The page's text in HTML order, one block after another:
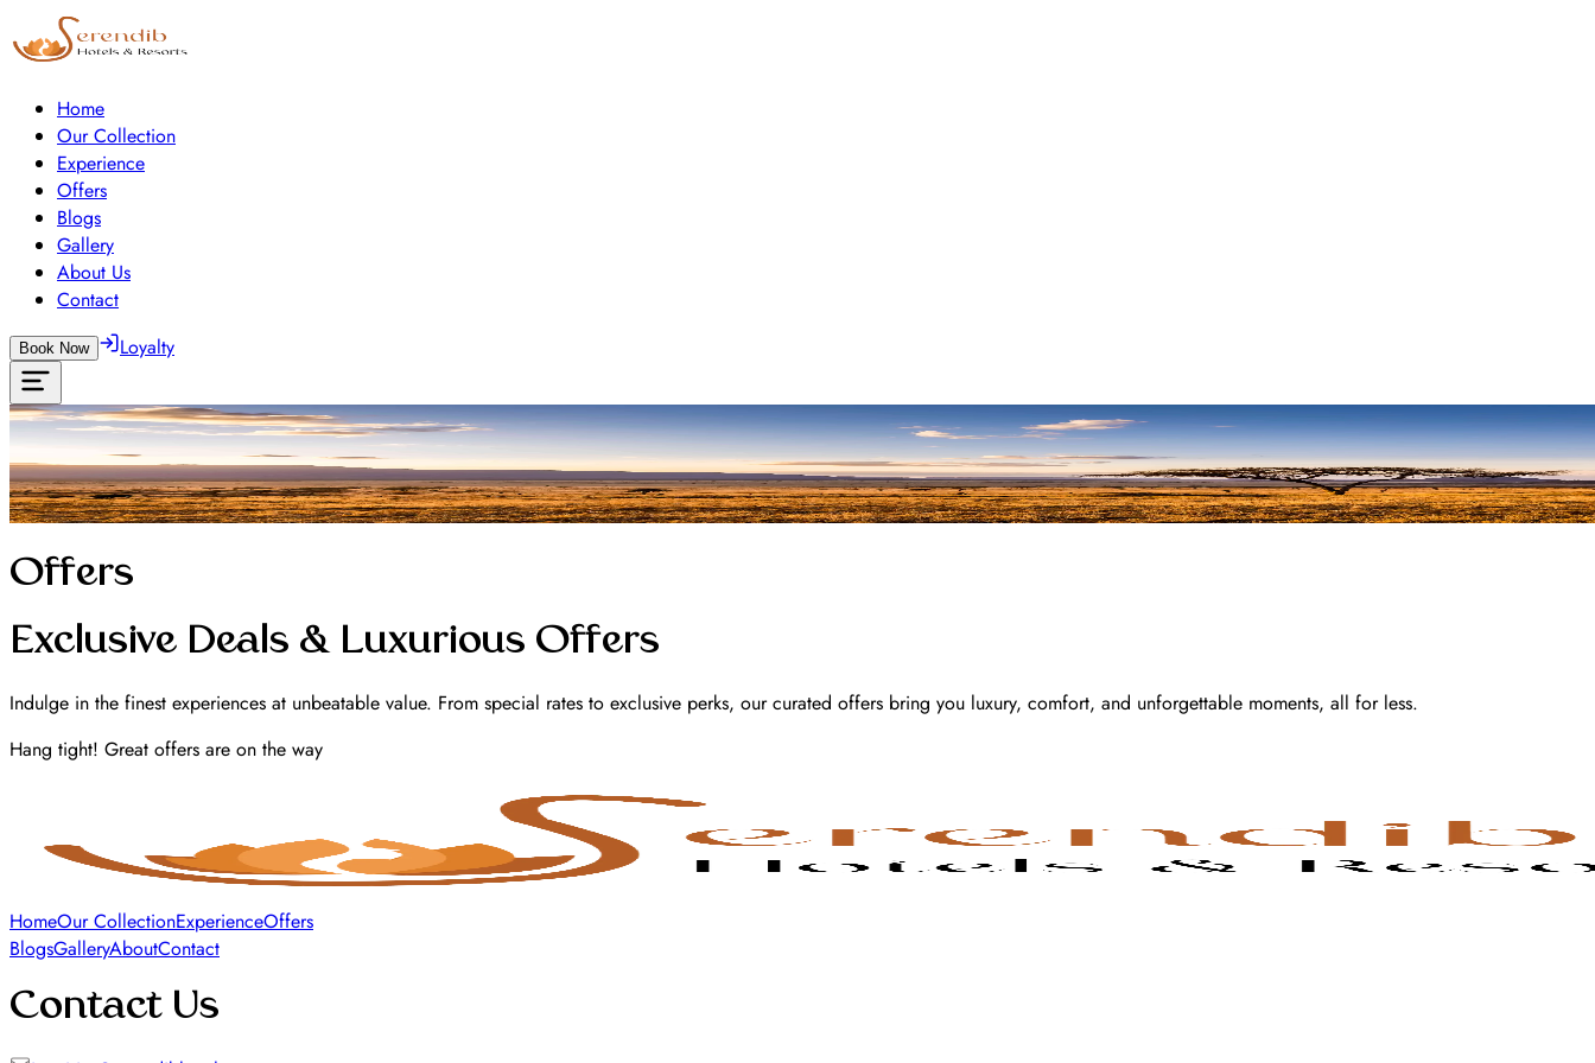
Home
Our Collection
Experience
Offers
Blogs
Gallery
About Us
Contact
Book Now Loyalty
Offers
Exclusive Deals & Luxurious Offers
Indulge in the finest experiences at unbeatable value. From special rates to exclusive perks, our curated offers bring you luxury, comfort, and unforgettable moments, all for less.
Hang tight! Great offers are on the way
HomeOur CollectionExperienceOffers
BlogsGalleryAboutContact
Contact Us